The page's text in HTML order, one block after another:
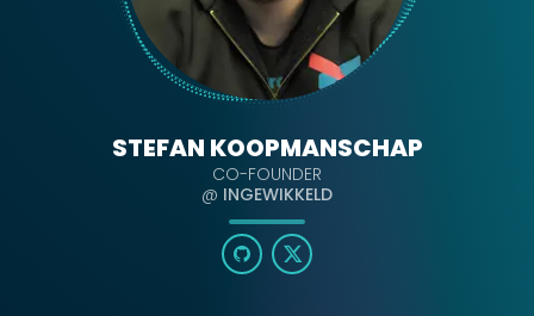
STEFAN KOOPMANSCHAP
CO-FOUNDER
@ INGEWIKKELD